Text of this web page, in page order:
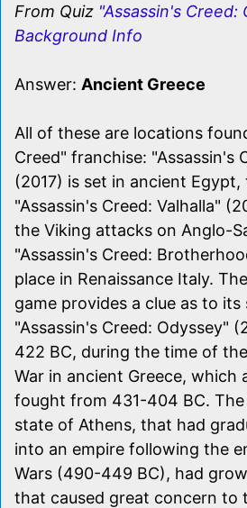
From Quiz "Assassin's Creed:
Background Info
Answer: Ancient Greece
All of these are locations
Creed" franchise: "Assassin's
(2017) is set in ancient
"Assassin's Creed: Valhalla"
the Viking attacks on Anglo-
"Assassin's Creed:
place in Renaissance Italy.
game provides a clue as to its
"Assassin's Creed: Odyssey"
422 BC, during the time of
War in ancient Greece, which
fought from 431-404 BC.
state of Athens, that had
into an empire following the
Wars (490-449 BC), had
that caused great concern to